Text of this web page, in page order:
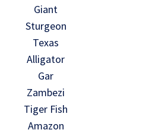
Giant
Sturgeon
Texas
Alligator
Gar
Zambezi
Tiger Fish
Amazon